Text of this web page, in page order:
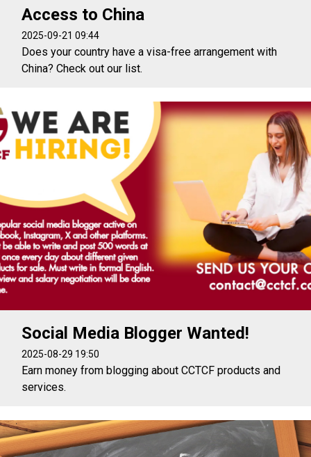
Access to China
2025-09-21 09:44
Does your country have a visa-free arrangement with
China? Check out our list.
Social Media Blogger Wanted!
2025-08-29 19:50
Earn money from blogging about CCTCF products and
services.